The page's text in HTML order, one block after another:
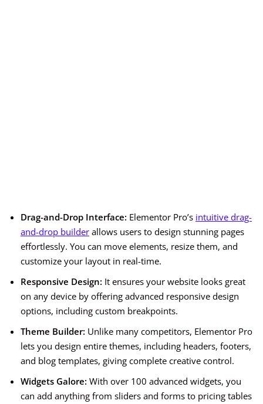
Drag-and-Drop Interface: Elementor Pro’s intuitive drag-
and-drop builder allows users to design stunning pages
effortlessly. You can move elements, resize them, and
customize your layout in real-time.
Responsive Design: It ensures your website looks great
on any device by offering advanced responsive design
options, including custom breakpoints.
Theme Builder: Unlike many competitors, Elementor Pro
lets you design entire themes, including headers, footers,
and blog templates, giving complete creative control.
Widgets Galore: With over 100 advanced widgets, you
can add anything from sliders and forms to pricing tables